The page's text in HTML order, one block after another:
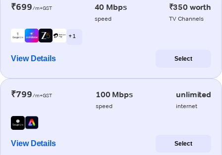
₹699/m+GST 40 Mbps
speed
₹350 worth
TV Channels
+ 1
View Details Select
₹799/m+GST 100 Mbps
speed
unlimited
internet
View Details Select